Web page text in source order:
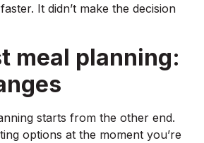
It didn’t make the decision
meal planning:
starts from the other end.
options at the moment you’re